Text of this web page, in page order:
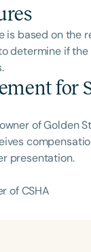
is based on the
determine if
for
of Golden
presentation.
of CSHA